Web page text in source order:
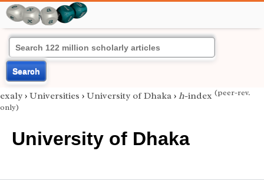
Search
exaly › Universities › University of Dhaka › h-index (peer-rev.
only)
University of Dhaka